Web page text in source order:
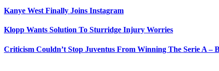
Kanye West Finally Joins Instagram
Klopp Wants Solution To Sturridge Injury Worries
Criticism Couldn’t Stop Juventus From Winning The Serie A –